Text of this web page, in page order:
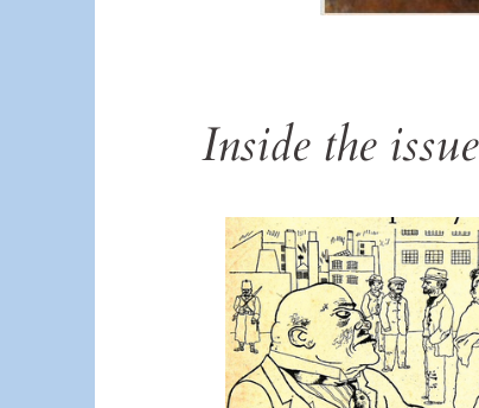
Inside the issue